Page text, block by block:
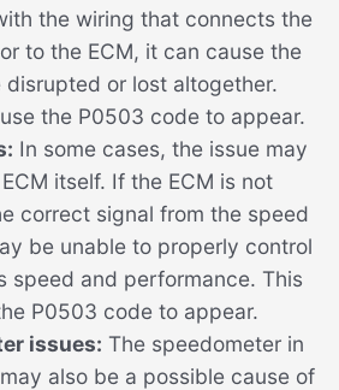
the wiring that connects the
to the ECM, it can cause the
disrupted or lost altogether.
the P0503 code to appear.
In some cases, the issue may
itself. If the ECM is not
correct signal from the speed
be unable to properly control
speed and performance. This
P0503 code to appear.
issues: The speedometer in
also be a possible cause of